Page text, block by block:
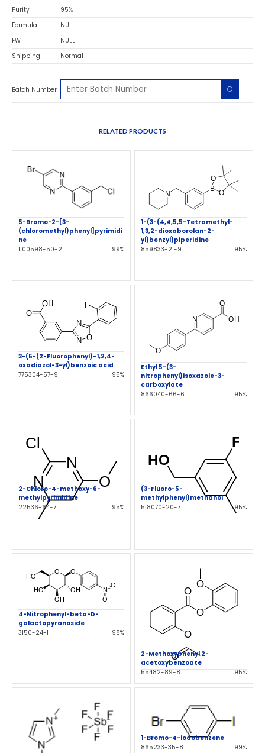
Purity
95%
Formula
NULL
FW
NULL
Shipping
Normal
Batch Number
RELATED PRODUCTS
5-Bromo-2-[3-
(chloromethyl)phenyl]pyrimidi
ne
1100598-50-2
99%
1-(3-(4,4,5,5-Tetramethyl-
1,3,2-dioxaborolan-2-
yl)benzyl)piperidine
859833-21-9
95%
3-(5-(2-Fluorophenyl)-1,2,4-
oxadiazol-3-yl)benzoic acid
775304-57-9
95%
Ethyl 5-(3-
nitrophenyl)isoxazole-3-
carboxylate
866040-66-6
95%
2-Chloro-4-methoxy-6-
methylpyrimidine
22536-64-7
95%
(3-Fluoro-5-
methylphenyl)methanol
518070-20-7
95%
4-Nitrophenyl-beta-D-
galactopyranoside
3150-24-1
98%
2-Methoxyphenyl 2-
acetoxybenzoate
55482-89-8
95%
1-Bromo-4-iodobenzene
865233-35-8
99%